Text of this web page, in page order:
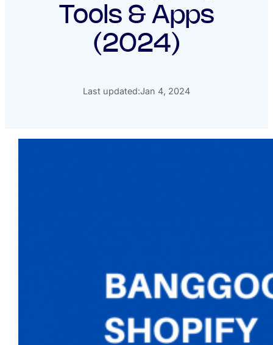
Tools & Apps
(2024)
Last updated:Jan 4, 2024